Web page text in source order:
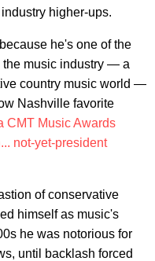
higher-ups.
he's one of the
the music industry — a
country music world —
Nashville favorite
CMT Music Awards
not-yet-president
of conservative
himself as music's
he was notorious for
until backlash forced